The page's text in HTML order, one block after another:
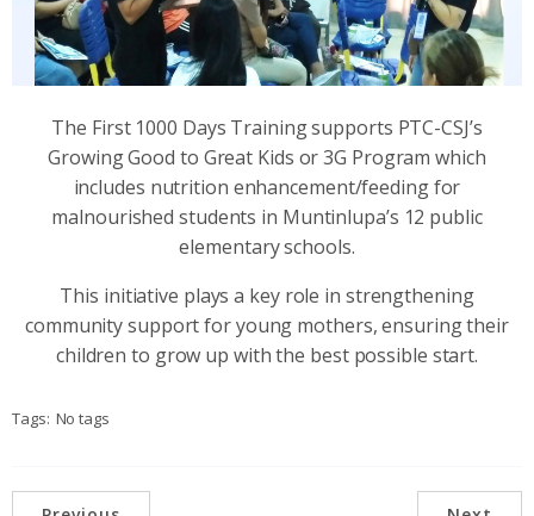
The First 1000 Days Training supports PTC-CSJ’s
Growing Good to Great Kids or 3G Program which
includes nutrition enhancement/feeding for
malnourished students in Muntinlupa’s 12 public
elementary schools.
This initiative plays a key role in strengthening
community support for young mothers, ensuring their
children to grow up with the best possible start.
Tags: No tags